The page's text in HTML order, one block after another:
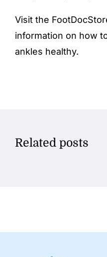
Visit the
information on how
ankles healthy.
Related posts